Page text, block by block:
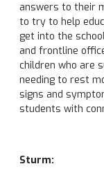
answers to their
to try to help
get into the
and frontline
children who are
needing to rest
signs and
students with
Sturm: